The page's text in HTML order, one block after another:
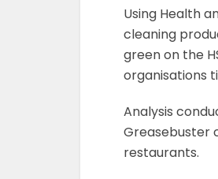
Using Health
cleaning
green on the
organisations
Analysis
Greasebuster
restaurants.